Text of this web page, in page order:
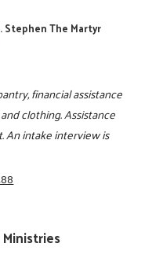
Stephen The Martyr
financial assistance
clothing. Assistance
An intake interview is